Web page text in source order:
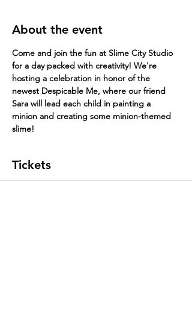
About the event
Come and join the fun at Slime City Studio
for a day packed with creativity! We're
hosting a celebration in honor of the
newest Despicable Me, where our friend
Sara will lead each child in painting a
minion and creating some minion-themed
slime!
Tickets